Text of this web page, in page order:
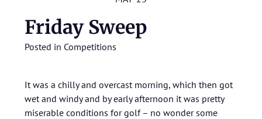
Friday Sweep
Posted in Competitions
It was a chilly and overcast morning, which then got
wet and windy and by early afternoon it was pretty
miserable conditions for golf – no wonder some